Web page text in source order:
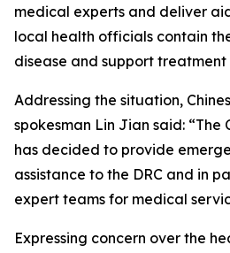
medical experts and deliver
local health officials contain
disease and support
Addressing the situation,
spokesman Lin Jian said: “The
has decided to provide
assistance to the DRC and in
expert teams for medical
Expressing concern over the